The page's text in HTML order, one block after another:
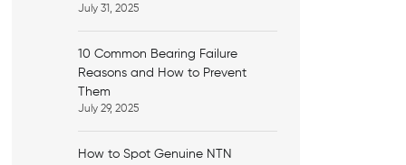
July 31, 2025
10 Common Bearing Failure
Reasons and How to Prevent
Them
July 29, 2025
How to Spot Genuine NTN